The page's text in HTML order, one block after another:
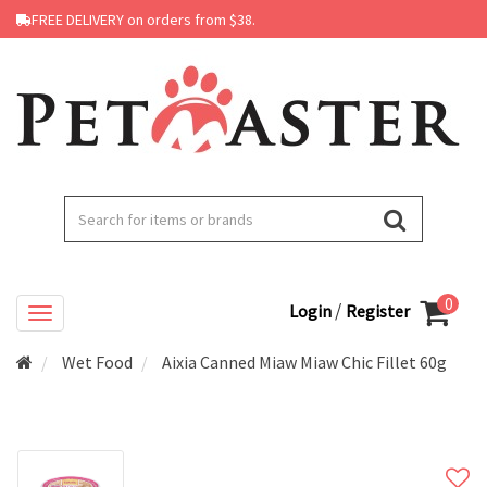
FREE DELIVERY on orders from $38.
Login / Register 0
Wet Food Aixia Canned Miaw Miaw Chic Fillet 60g